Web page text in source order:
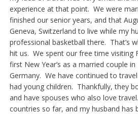
experience at that point. We were
finished our senior years, and that
Geneva, Switzerland to live while my
professional basketball there. That’s
hit us. We spent our free time visiting
first New Year’s as a married couple
Germany. We have continued to
had young children. Thankfully, they
and have spouses who also love
countries so far, and my husband has